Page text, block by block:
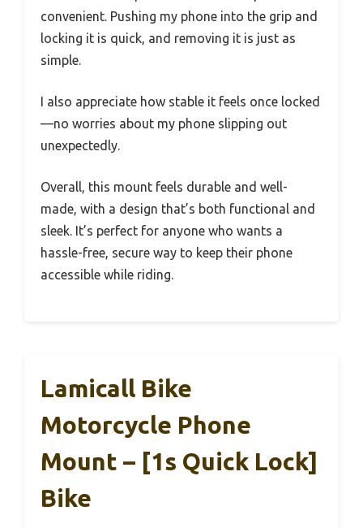
convenient. Pushing my phone into the grip and
locking it is quick, and removing it is just as
simple.
I also appreciate how stable it feels once locked
—no worries about my phone slipping out
unexpectedly.
Overall, this mount feels durable and well-
made, with a design that’s both functional and
sleek. It’s perfect for anyone who wants a
hassle-free, secure way to keep their phone
accessible while riding.
Lamicall Bike
Motorcycle Phone
Mount – [1s Quick Lock]
Bike